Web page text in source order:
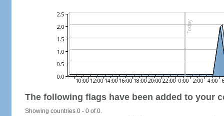
The following flags have been added to your
Showing countries 0 - 0 of 0.